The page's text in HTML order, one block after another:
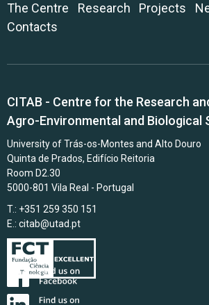
The Centre Research Projects
Contacts
CITAB - Centre for the Research
Agro-Environmental and Biological
University of Trás-os-Montes and Alto Douro
Quinta de Prados, Edifício Reitoria
Room D2.30
5000-801 Vila Real - Portugal
T.: +351 259 350 151
E.: citab@utad.pt